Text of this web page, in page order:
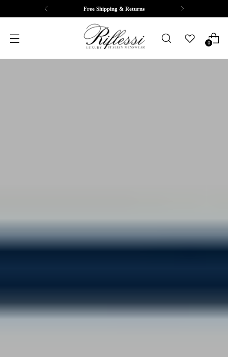
Free Shipping & Returns
0